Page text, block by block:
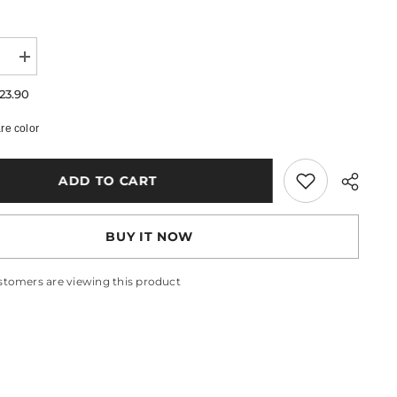
Increase
quantity
for
Lia
Warmer
color
ADD TO CART
BUY IT NOW
are viewing this product